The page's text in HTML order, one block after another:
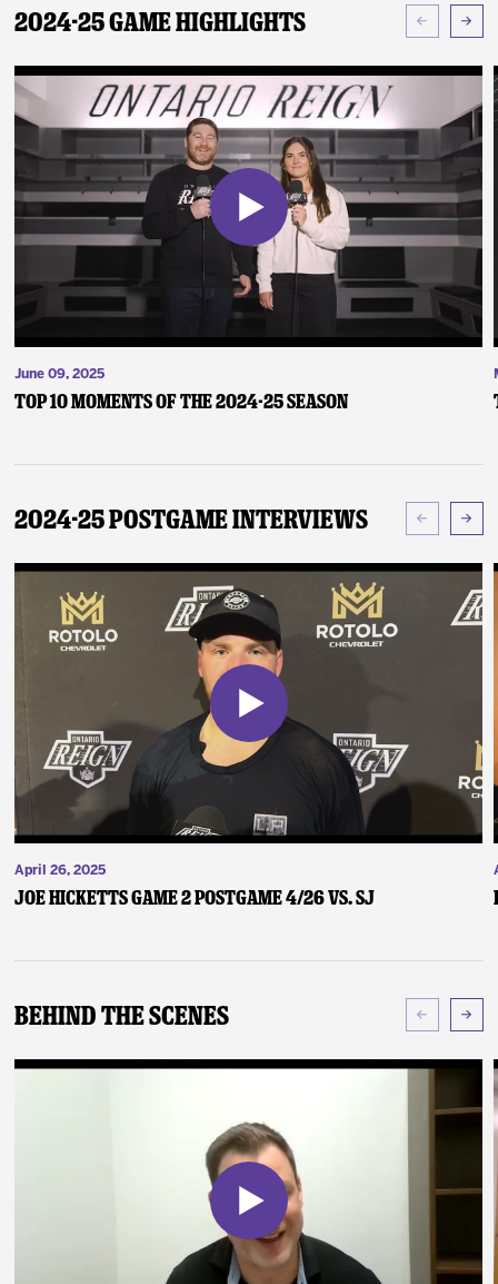
2024-25 Game Highlights
June 09, 2025
Top 10 Moments of the 2024-25 Season
2024-25 Postgame Interviews
April 26, 2025
Joe Hicketts Game 2 Postgame 4/26 vs. SJ
Behind The Scenes